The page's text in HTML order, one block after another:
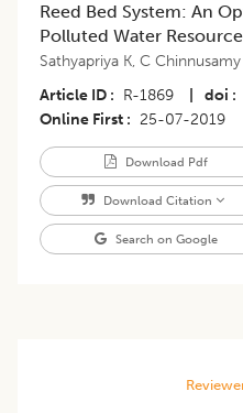
Reed Bed System: An
Polluted Water
Sathyapriya K, C Chinnusamy
Article ID
R-1869 doi
Online First
25-07-2019
Download Pdf
Download Citation
Search on Google